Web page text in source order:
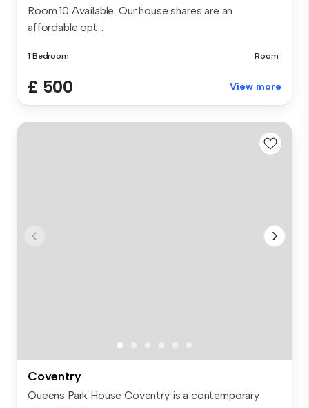
Room 10 Available. Our house shares are an
affordable opt...
1 Bedroom Room
£ 500 View more
Coventry
Queens Park House Coventry is a contemporary